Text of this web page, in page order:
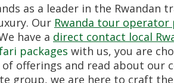
as a leader in the
Our Rwanda tour
have a direct contact local
packages with us, you are
offerings and read about our
group, we are here to craft